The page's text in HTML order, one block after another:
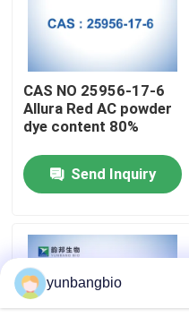
Quality Control
Contact Us
Biological Buffers
CAS NO 25956-17-6
Allura Red AC powder
dye content 80%
Send Inquiry
yunbangbio